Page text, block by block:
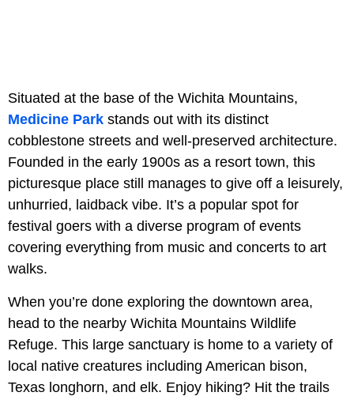
Situated at the base of the Wichita Mountains,
Medicine Park stands out with its distinct
cobblestone streets and well-preserved architecture.
Founded in the early 1900s as a resort town, this
picturesque place still manages to give off a leisurely,
unhurried, laidback vibe. It’s a popular spot for
festival goers with a diverse program of events
covering everything from music and concerts to art
walks.
When you’re done exploring the downtown area,
head to the nearby Wichita Mountains Wildlife
Refuge. This large sanctuary is home to a variety of
local native creatures including American bison,
Texas longhorn, and elk. Enjoy hiking? Hit the trails